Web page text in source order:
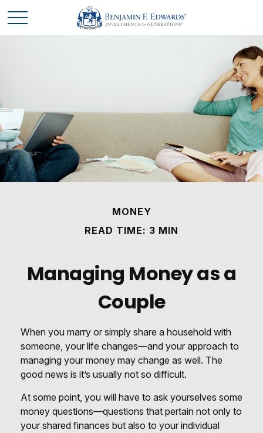
MONEY
READ TIME: 3 MIN
Managing Money as a
Couple
When you marry or simply share a household with
someone, your life changes—and your approach to
managing your money may change as well. The
good news is it’s usually not so difficult.
At some point, you will have to ask yourselves some
money questions—questions that pertain not only to
your shared finances but also to your individual